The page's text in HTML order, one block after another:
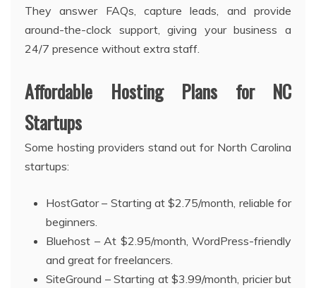
They answer FAQs, capture leads, and provide
around-the-clock support, giving your business a
24/7 presence without extra staff.
Affordable Hosting Plans for NC
Startups
Some hosting providers stand out for North Carolina
startups:
HostGator – Starting at $2.75/month, reliable for
beginners.
Bluehost – At $2.95/month, WordPress-friendly
and great for freelancers.
SiteGround – Starting at $3.99/month, pricier but